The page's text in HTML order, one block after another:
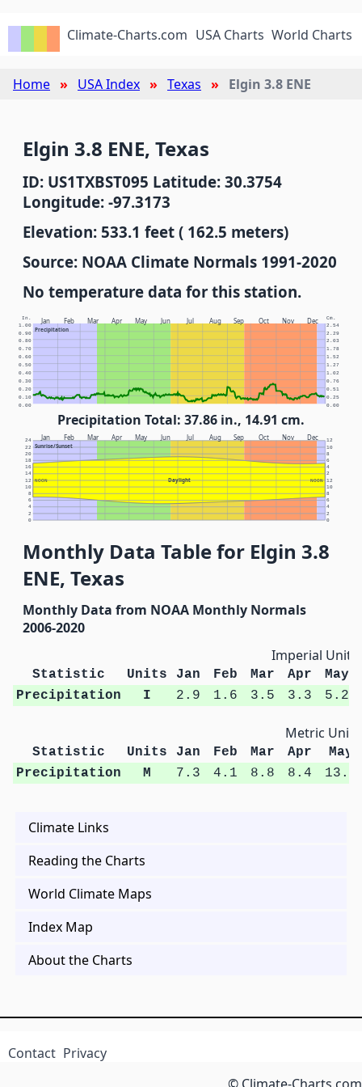
Climate-Charts.com USA Charts World Charts
Home USA Index Texas Elgin 3.8 ENE
Elgin 3.8 ENE, Texas
ID: US1TXBST095 Latitude: 30.3754
Longitude: -97.3173
Elevation: 533.1 feet ( 162.5 meters)
Source: NOAA Climate Normals 1991-2020
No temperature data for this station.
Jan Feb Mar Apr May Jun Jul Aug Sep Oct Nov Dec
Precipitation
In. Cm.
0.00 0.00
0.10 0.25
0.20 0.51
0.30 0.76
0.40 1.02
0.50 1.27
0.60 1.52
0.70 1.78
0.80 2.03
0.90 2.29
1.00 2.54
Precipitation Total: 37.86 in., 14.91 cm.
Jan Feb Mar Apr May Jun Jul Aug Sep Oct Nov Dec
Sunrise/Sunset
Daylight
NOON NOON
0 0
2 2
4 4
6 6
8 8
10 10
12 12
14 2
16 4
18 6
20 8
22 10
24 12
Monthly Data Table for Elgin 3.8
ENE, Texas
Monthly Data from NOAA Monthly Normals
2006-2020
Imperial Units
Statistic Units Jan Feb Mar Apr
May
Precipitation
I 2.9 1.6 3.5 3.3 5.2
Metric Units
Statistic Units Jan Feb Mar Apr
May
Precipitation
M 7.3 4.1 8.8 8.4 13.2
Climate Links
Reading the Charts
World Climate Maps
Index Map
About the Charts
Contact Privacy